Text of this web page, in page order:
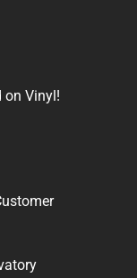
on Vinyl!